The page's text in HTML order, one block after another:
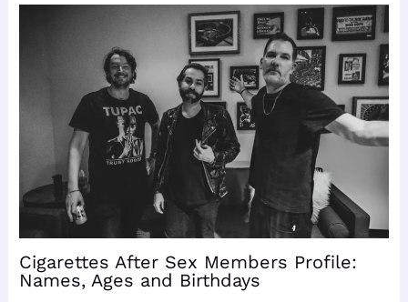
Cigarettes After Sex Members Profile:
Names, Ages and Birthdays